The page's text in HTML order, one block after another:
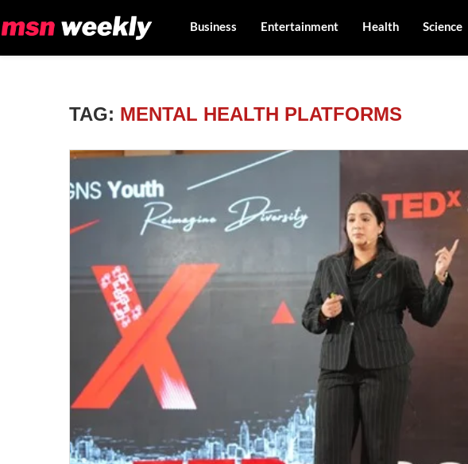
Business Entertainment Health Science
TAG: MENTAL HEALTH PLATFORMS